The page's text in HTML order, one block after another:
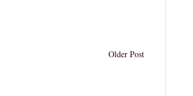
Older Post